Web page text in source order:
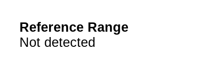
Reference Range
Not detected